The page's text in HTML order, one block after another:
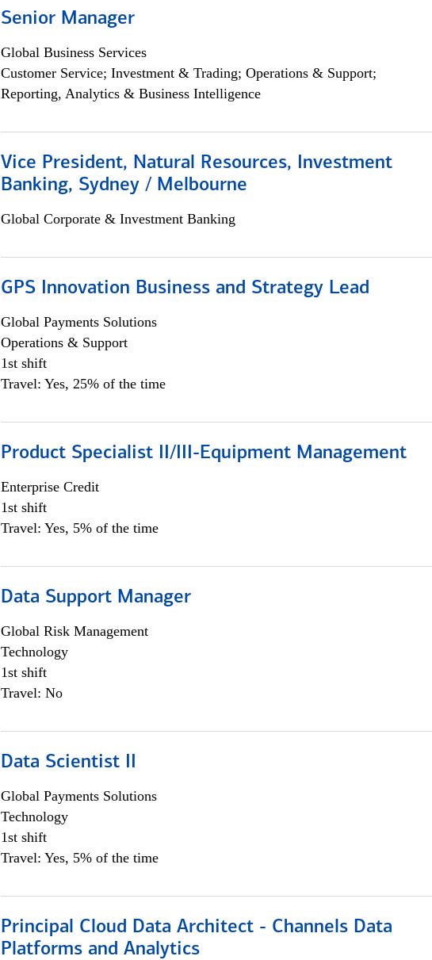
Senior Manager
Global Business Services
Customer Service; Investment & Trading; Operations & Support;
Reporting, Analytics & Business Intelligence
Vice President, Natural Resources, Investment
Banking, Sydney / Melbourne
Global Corporate & Investment Banking
GPS Innovation Business and Strategy Lead
Global Payments Solutions
Operations & Support
1st shift
Travel: Yes, 25% of the time
Product Specialist II/III-Equipment Management
Enterprise Credit
1st shift
Travel: Yes, 5% of the time
Data Support Manager
Global Risk Management
Technology
1st shift
Travel: No
Data Scientist II
Global Payments Solutions
Technology
1st shift
Travel: Yes, 5% of the time
Principal Cloud Data Architect - Channels Data
Platforms and Analytics